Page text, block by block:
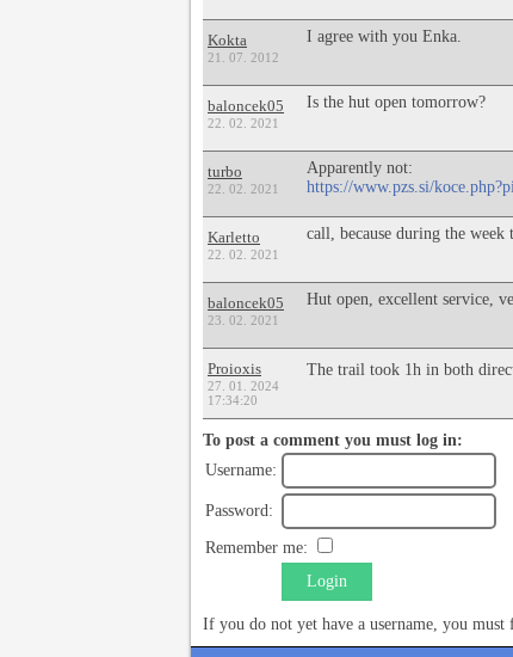
Kokta
21. 07. 2012
I agree with you Enka.
baloncek05
22. 02. 2021
Is the hut open tomorrow?
turbo
22. 02. 2021
Apparently not:
https://www.pzs.si/
Karletto
22. 02. 2021
call, because during the week
baloncek05
23. 02. 2021
Hut open, excellent service,
Proioxis
27. 01. 2024
17:34:20
The trail took 1h in both
To post a comment you must log in:
Username:
Password:
Remember me:
Login
If you do not yet have a username, you must